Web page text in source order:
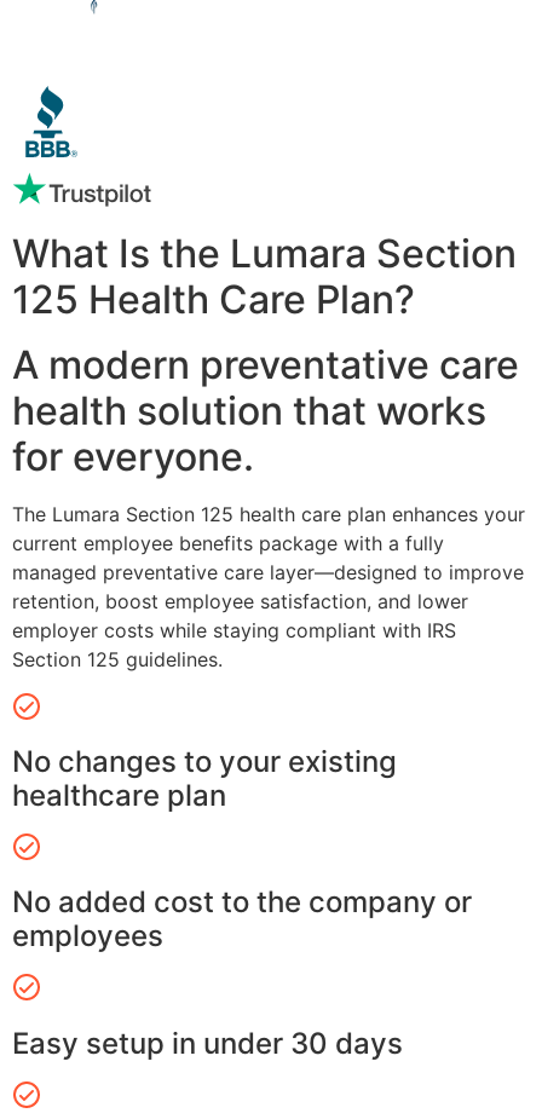
What Is the Lumara Section
125 Health Care Plan?
A modern preventative care
health solution that works
for everyone.
The Lumara Section 125 health care plan enhances your
current employee benefits package with a fully
managed preventative care layer—designed to improve
retention, boost employee satisfaction, and lower
employer costs while staying compliant with IRS
Section 125 guidelines.
No changes to your existing
healthcare plan
No added cost to the company or
employees
Easy setup in under 30 days